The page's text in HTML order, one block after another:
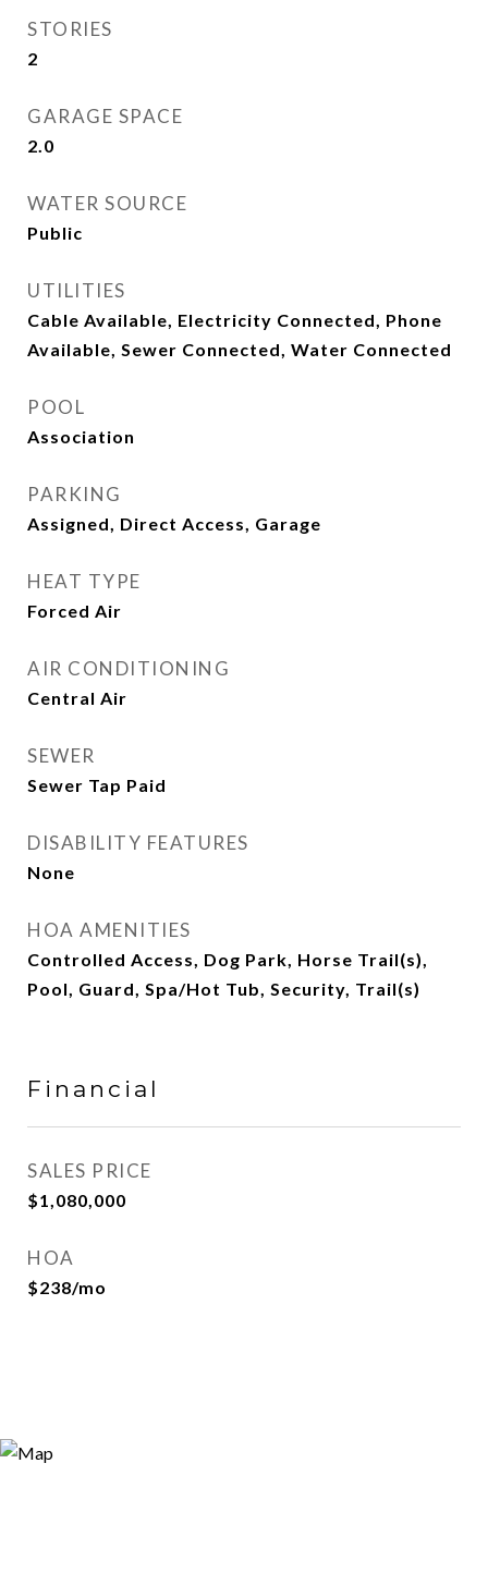
STORIES
2
GARAGE SPACE
2.0
WATER SOURCE
Public
UTILITIES
Cable Available, Electricity Connected, Phone
Available, Sewer Connected, Water Connected
POOL
Association
PARKING
Assigned, Direct Access, Garage
HEAT TYPE
Forced Air
AIR CONDITIONING
Central Air
SEWER
Sewer Tap Paid
DISABILITY FEATURES
None
HOA AMENITIES
Controlled Access, Dog Park, Horse Trail(s),
Pool, Guard, Spa/Hot Tub, Security, Trail(s)
Financial
SALES PRICE
$1,080,000
HOA
$238/mo